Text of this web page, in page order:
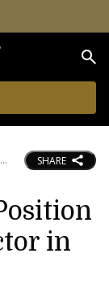
SHARE
in